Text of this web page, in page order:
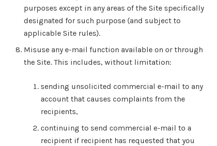
purposes except in any areas of the Site specifically
designated for such purpose (and subject to
applicable Site rules).
Misuse any e-mail function available on or through
the Site. This includes, without limitation:
sending unsolicited commercial e-mail to any
account that causes complaints from the
recipients,
continuing to send commercial e-mail to a
recipient if recipient has requested that you